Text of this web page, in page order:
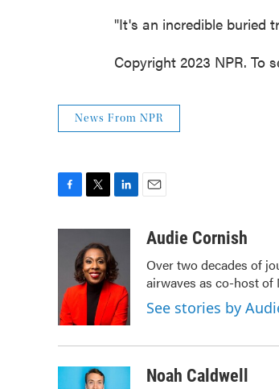
"It's an incredible buried
Copyright 2023 NPR. To
News From NPR
o
k
t
t
e
r
k
e
d
I
n
a
Audie Cornish
Over two decades of
airwaves as co-host of
See stories by
Noah Caldwell